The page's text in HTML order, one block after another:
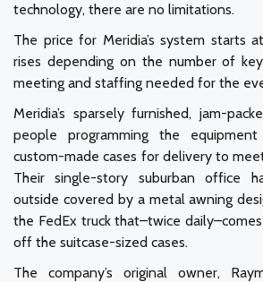
technology, there are no limitations.
The price for Meridia’s system starts
rises depending on the number of
meeting and staffing needed for the
Meridia’s sparsely furnished, jam-
people programming the
custom-made cases for delivery to
Their single-story suburban office
outside covered by a metal awning
the FedEx truck that–twice
off the suitcase-sized cases.
The company’s original owner,